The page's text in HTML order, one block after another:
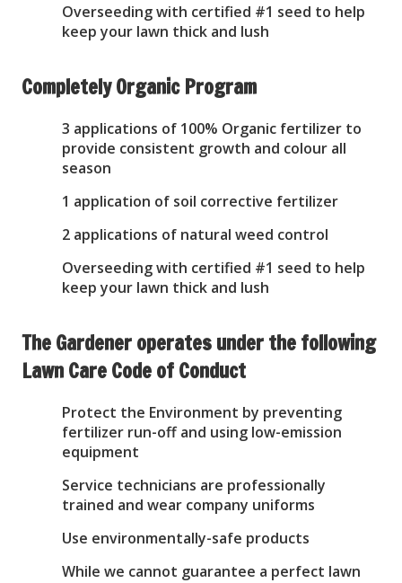
Overseeding with certified #1 seed to help
keep your lawn thick and lush
Completely Organic Program
3 applications of 100% Organic fertilizer to
provide consistent growth and colour all
season
1 application of soil corrective fertilizer
2 applications of natural weed control
Overseeding with certified #1 seed to help
keep your lawn thick and lush
The Gardener operates under the following
Lawn Care Code of Conduct
Protect the Environment by preventing
fertilizer run-off and using low-emission
equipment
Service technicians are professionally
trained and wear company uniforms
Use environmentally-safe products
While we cannot guarantee a perfect lawn